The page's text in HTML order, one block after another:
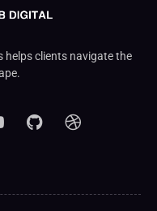
clients navigate the